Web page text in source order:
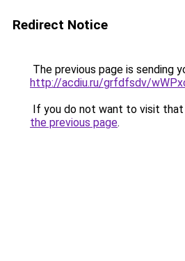
Redirect Notice
The previous page is sending
http://acdiu.ru/grfdfsdv/
If you do not want to visit that
the previous page.